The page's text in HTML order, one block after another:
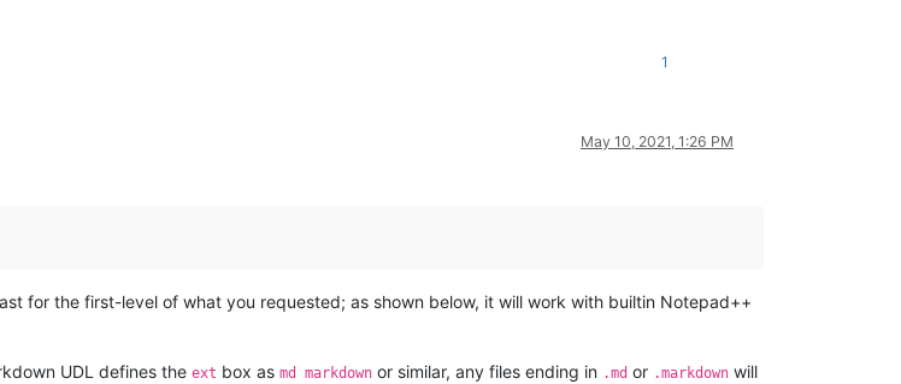
1
May 10, 2021, 1:26 PM
for the first-level of what you requested; as shown below, it will work with builtin Notepad++
UDL defines the ext box as md markdown or similar, any files ending in .md or .markdown will